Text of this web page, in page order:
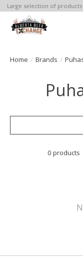
Large selection of products
Home / Brands /
0 products